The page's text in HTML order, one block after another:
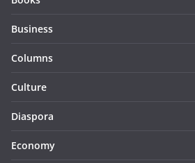
Business
Columns
Culture
Diaspora
Economy